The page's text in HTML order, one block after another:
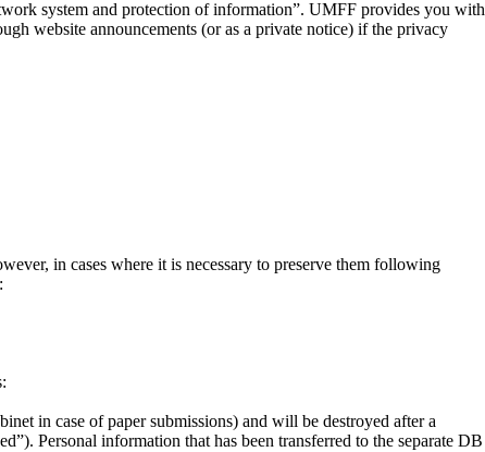
system and protection of information”. UMFF provides you with
website announcements (or as a private notice) if the privacy
in cases where it is necessary to preserve them following
in case of paper submissions) and will be destroyed after a
Personal information that has been transferred to the separate DB